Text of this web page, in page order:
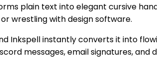
plain text into elegant cursive
wrestling with design software.
Inkspell instantly converts it into
messages, email signatures,